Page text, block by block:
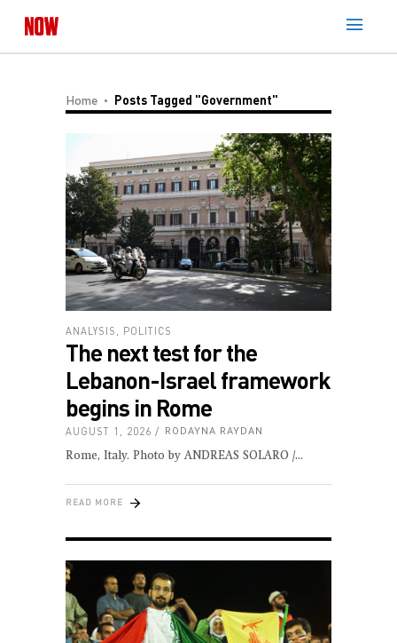
Home Posts Tagged "government"
ANALYSIS POLITICS
The next test for the
Lebanon-Israel framework
begins in Rome
AUGUST 1, 2026 RODAYNA RAYDAN
Rome, Italy. Photo by ANDREAS SOLARO /
READ MORE